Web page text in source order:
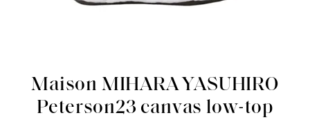
Maison MIHARA YASUHIRO
Peterson23 canvas low-top